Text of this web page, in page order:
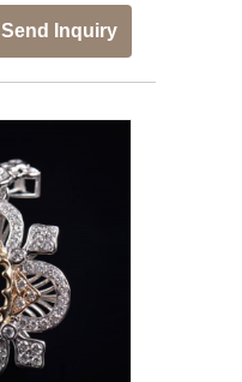
Send Inquiry